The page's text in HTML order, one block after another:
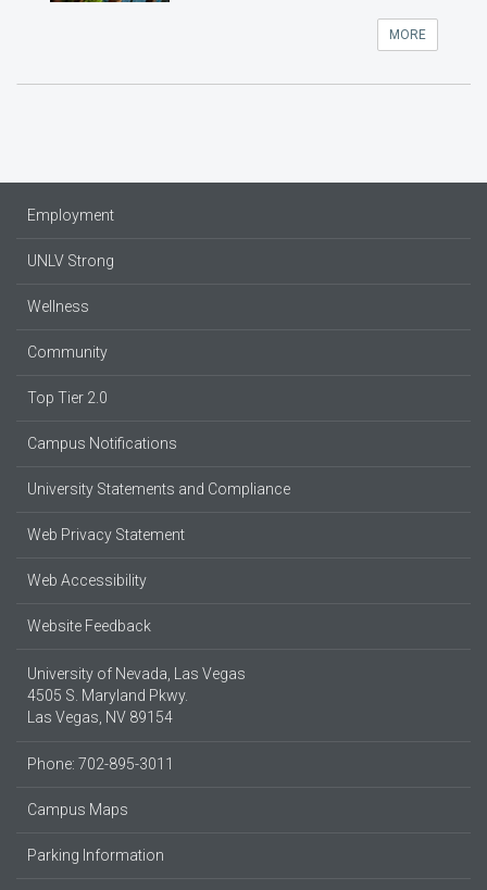
MORE
Employment
UNLV Strong
Wellness
Community
Top Tier 2.0
Campus Notifications
University Statements and Compliance
Web Privacy Statement
Web Accessibility
Website Feedback
University of Nevada, Las Vegas
4505 S. Maryland Pkwy.
Las Vegas, NV 89154
Phone: 702-895-3011
Campus Maps
Parking Information